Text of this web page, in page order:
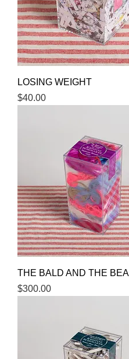
LOSING WEIGHT
Price
$40.00
THE BALD AND THE
Price
$300.00